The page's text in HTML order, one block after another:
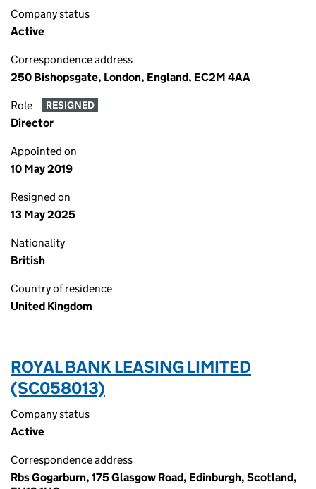
Company status
Active
Correspondence address
250 Bishopsgate, London, England, EC2M 4AA
Role RESIGNED
Director
Appointed on
10 May 2019
Resigned on
13 May 2025
Nationality
British
Country of residence
United Kingdom
ROYAL BANK LEASING LIMITED
(SC058013)
Company status
Active
Correspondence address
Rbs Gogarburn, 175 Glasgow Road, Edinburgh, Scotland,